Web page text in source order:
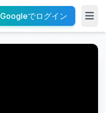
Googleでログイン